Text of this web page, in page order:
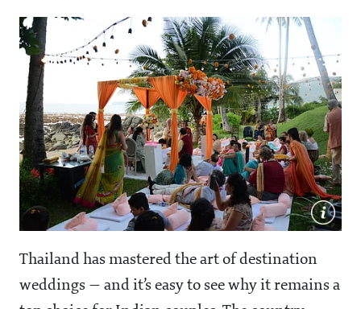
Thailand has mastered the art of destination
weddings — and it’s easy to see why it remains a